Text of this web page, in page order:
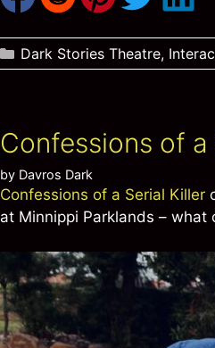
Categories
Dark Stories Theatre,
Confessions of
by Davros Dark
Confessions of a Serial Killer
at Minnippi Parklands – what